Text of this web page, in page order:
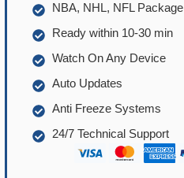
NBA, NHL, NFL Package
Ready within 10-30 min
Watch On Any Device
Auto Updates
Anti Freeze Systems
24/7 Technical Support